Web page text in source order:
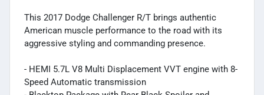
This 2017 Dodge Challenger R/T brings authentic
American muscle performance to the road with its
aggressive styling and commanding presence.
- HEMI 5.7L V8 Multi Displacement VVT engine with 8-
Speed Automatic transmission